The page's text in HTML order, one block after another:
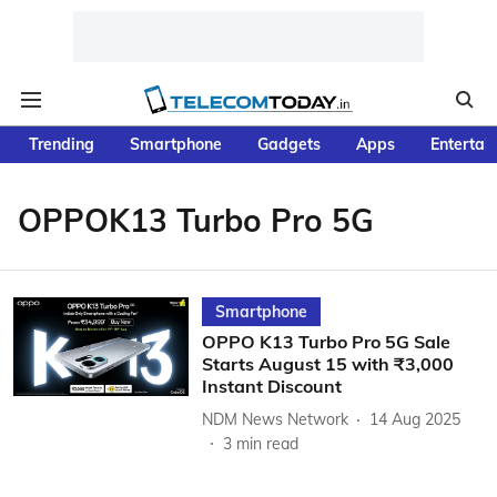
Trending Smartphone Gadgets Apps
OPPOK13 Turbo Pro 5G
Smartphone
OPPO K13 Turbo Pro 5G Sale
Starts August 15 with ₹3,000
Instant Discount
NDM News Network
14 Aug 2025
3 min read